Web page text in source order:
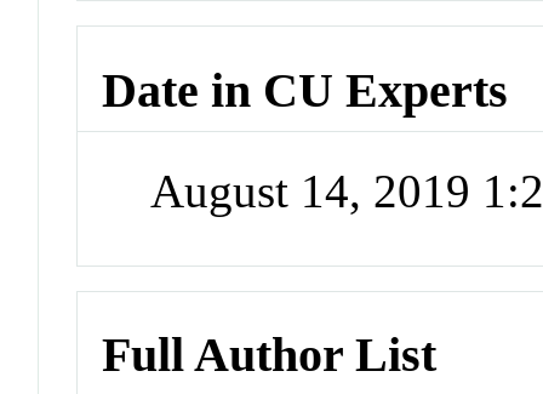
Date in CU Experts
August 14, 2019
Full Author List